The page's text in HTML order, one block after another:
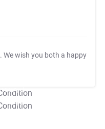
. We wish you both a happy
T&C Apply
T&C Apply